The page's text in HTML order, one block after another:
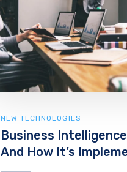
NEW TECHNOLOGIES
Business
And How It’s